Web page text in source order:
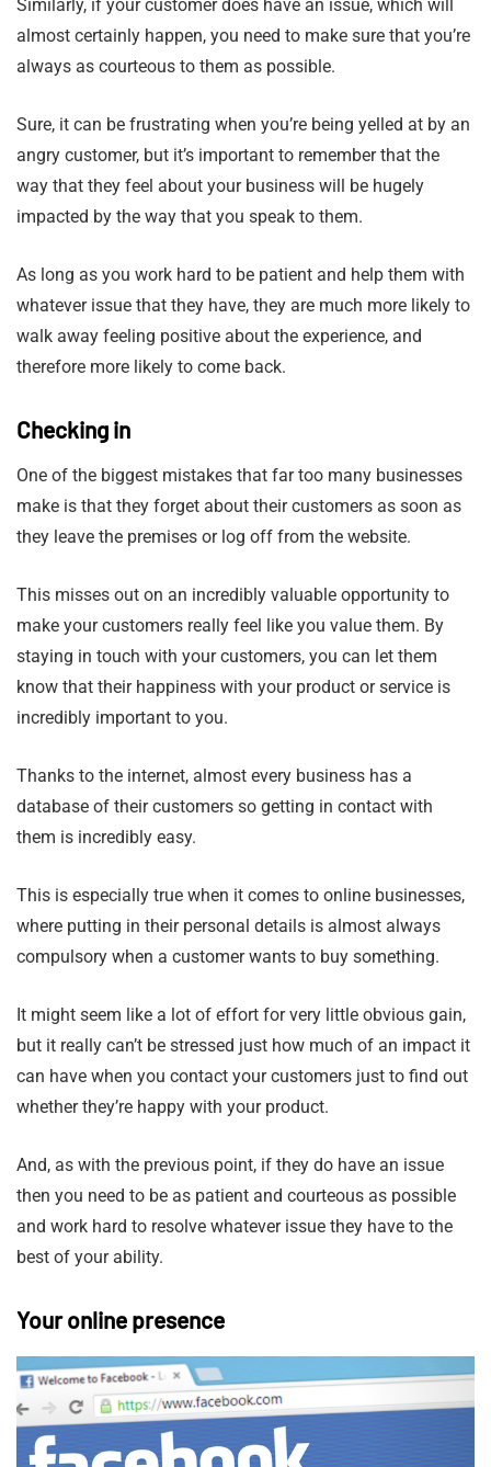
Similarly, if your customer does have an issue, which will
almost certainly happen, you need to make sure that you’re
always as courteous to them as possible.
Sure, it can be frustrating when you’re being yelled at by an
angry customer, but it’s important to remember that the
way that they feel about your business will be hugely
impacted by the way that you speak to them.
As long as you work hard to be patient and help them with
whatever issue that they have, they are much more likely to
walk away feeling positive about the experience, and
therefore more likely to come back.
Checking in
One of the biggest mistakes that far too many businesses
make is that they forget about their customers as soon as
they leave the premises or log off from the website.
This misses out on an incredibly valuable opportunity to
make your customers really feel like you value them. By
staying in touch with your customers, you can let them
know that their happiness with your product or service is
incredibly important to you.
Thanks to the internet, almost every business has a
database of their customers so getting in contact with
them is incredibly easy.
This is especially true when it comes to online businesses,
where putting in their personal details is almost always
compulsory when a customer wants to buy something.
It might seem like a lot of effort for very little obvious gain,
but it really can’t be stressed just how much of an impact it
can have when you contact your customers just to find out
whether they’re happy with your product.
And, as with the previous point, if they do have an issue
then you need to be as patient and courteous as possible
and work hard to resolve whatever issue they have to the
best of your ability.
Your online presence